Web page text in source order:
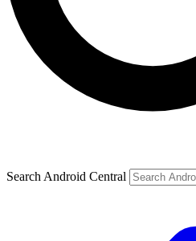
Search Android Central